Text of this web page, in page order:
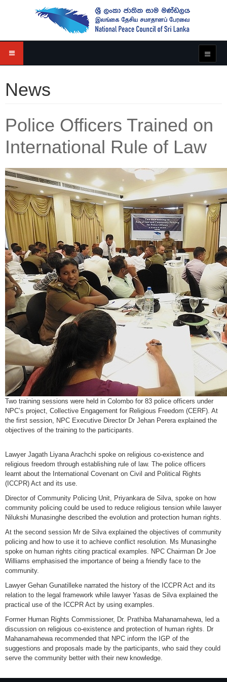
News
Police Officers Trained on
International Rule of Law
Two training sessions were held in Colombo for 83 police officers under
NPC’s project, Collective Engagement for Religious Freedom (CERF). At
the first session, NPC Executive Director Dr Jehan Perera explained the
objectives of the training to the participants.
Lawyer Jagath Liyana Arachchi spoke on religious co-existence and
religious freedom through establishing rule of law. The police officers
learnt about the International Covenant on Civil and Political Rights
(ICCPR) Act and its use.
Director of Community Policing Unit, Priyankara de Silva, spoke on how
community policing could be used to reduce religious tension while lawyer
Nilukshi Munasinghe described the evolution and protection human rights.
At the second session Mr de Silva explained the objectives of community
policing and how to use it to achieve conflict resolution. Ms Munasinghe
spoke on human rights citing practical examples. NPC Chairman Dr Joe
Williams emphasised the importance of being a friendly face to the
community.
Lawyer Gehan Gunatilleke narrated the history of the ICCPR Act and its
relation to the legal framework while lawyer Yasas de Silva explained the
practical use of the ICCPR Act by using examples.
Former Human Rights Commissioner, Dr. Prathiba Mahanamahewa, led a
discussion on religious co-existence and protection of human rights. Dr
Mahanamahewa recommended that NPC inform the IGP of the
suggestions and proposals made by the participants, who said they could
serve the community better with their new knowledge.